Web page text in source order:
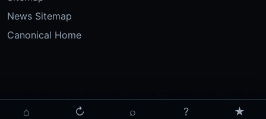
News Sitemap
Canonical Home
⌂ ↻ ⌕ ? ★